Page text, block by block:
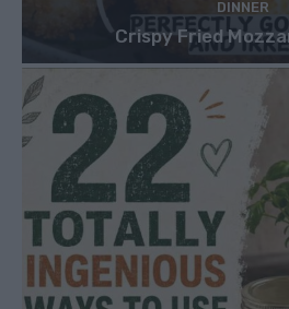
DINNER
Crispy Fried